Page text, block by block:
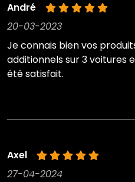
André
20-03-2023
Je connais bien vos
additionnels sur 3 voitures
été satisfait.
Axel
27-04-2024